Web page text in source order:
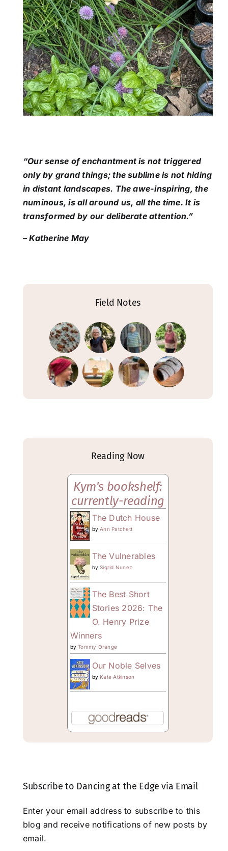
“Our sense of enchantment is not triggered
only by grand things; the sublime is not hiding
in distant landscapes. The awe-inspiring, the
numinous, is all around us, all the time. It is
transformed by our deliberate attention.”
– Katherine May
Field Notes
Reading Now
Kym's bookshelf:
currently-reading
The Dutch House
byAnn Patchett
The Vulnerables
bySigrid Nunez
The Best Short
Stories 2026: The
O. Henry Prize
Winners
byTommy Orange
Our Noble Selves
by Kate Atkinson
Subscribe to Dancing at the Edge via Email
Enter your email address to subscribe to this
blog and receive notifications of new posts by
email.